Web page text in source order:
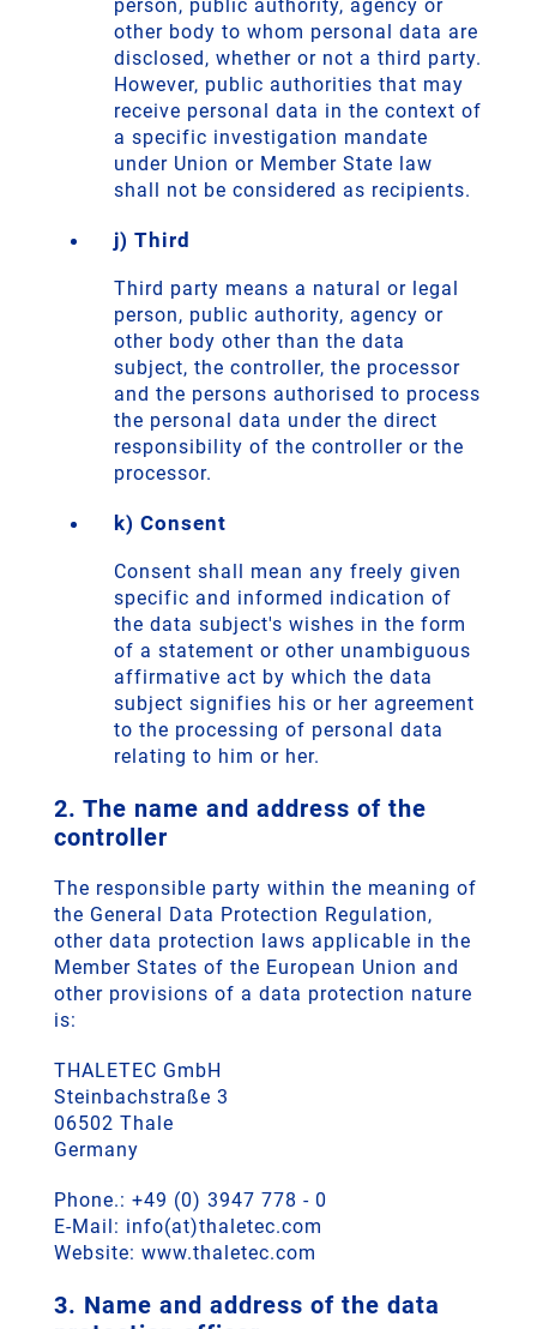
person, public authority, agency or
other body to whom personal data are
disclosed, whether or not a third party.
However, public authorities that may
receive personal data in the context of
a specific investigation mandate
under Union or Member State law
shall not be considered as recipients.
j) Third
Third party means a natural or legal
person, public authority, agency or
other body other than the data
subject, the controller, the processor
and the persons authorised to process
the personal data under the direct
responsibility of the controller or the
processor.
k) Consent
Consent shall mean any freely given
specific and informed indication of
the data subject's wishes in the form
of a statement or other unambiguous
affirmative act by which the data
subject signifies his or her agreement
to the processing of personal data
relating to him or her.
2. The name and address of the
controller
The responsible party within the meaning of
the General Data Protection Regulation,
other data protection laws applicable in the
Member States of the European Union and
other provisions of a data protection nature
is:
THALETEC GmbH
Steinbachstraße 3
06502 Thale
Germany
Phone.: +49 (0) 3947 778 - 0
E-Mail: info(at)thaletec.com
Website: www.thaletec.com
3. Name and address of the data